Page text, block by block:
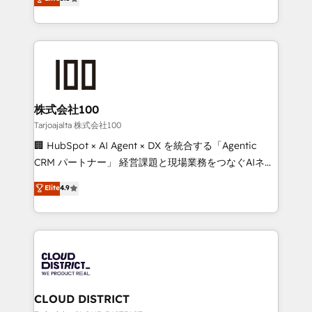
Award for Best Website 🌟 Accreditations: CRM
Europe, with teams across 7 countries. Born in Chile,
we combine local insight with international reach to
help businesses grow through technology, creativity,
end solutions that integrate CRM, AI automation,
inbound and loop marketing, content, and digital
creativity. Our multicultural team works in Spanish,
Portuguese, and English to design scalable strategies
that drive measurable growth. 🌎 Highlights: • 10+
Platform Migration Excellence. • Top 3 Partner of the
Year LATAM 2022, 2023, 2024, 2025. • Partner of the
business with HubSpot? Let Cebra’s experts help
you grow faster, smarter, and with impact.
株式会社100
Tarjoajalta 株式会社100
🏢 HubSpot × AI Agent × DX を統合する「Agentic
CRM パートナー」 経営課題と現場業務をつなぐAIネイ
ティブ・エージェンシーとして、HubSpot Eliteの実装
力で顧客フロント業務を再設計します。 💡 100inc は何
をする会社か？ HubSpotを共通基盤に、AIエージェン
トを組み込んだ顧客フロント業務（マーケティング・営
ィブ・エージェンシーです。事業部・グループ会社・部
門が分立する組織で、データと業務プロセスのサイロ化
を、CRMを軸とした全社共通基盤に再構築します。意
Elite4.9
CLOUD DISTRICT